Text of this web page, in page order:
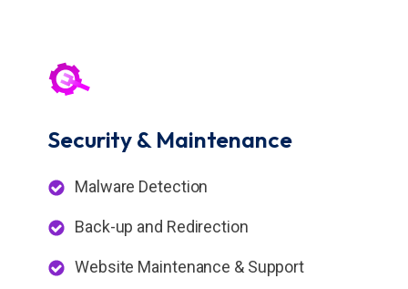
Security &Maintenance
Malware Detection
Back-up and Redirection
Website Maintenance & Support